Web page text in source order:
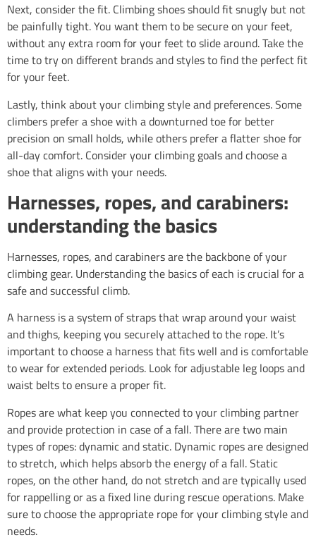
Next, consider the fit. Climbing shoes should fit snugly but not
be painfully tight. You want them to be secure on your feet,
without any extra room for your feet to slide around. Take the
time to try on different brands and styles to find the perfect fit
for your feet.
Lastly, think about your climbing style and preferences. Some
climbers prefer a shoe with a downturned toe for better
precision on small holds, while others prefer a flatter shoe for
all-day comfort. Consider your climbing goals and choose a
shoe that aligns with your needs.
Harnesses, ropes, and carabiners:
understanding the basics
Harnesses, ropes, and carabiners are the backbone of your
climbing gear. Understanding the basics of each is crucial for a
safe and successful climb.
A harness is a system of straps that wrap around your waist
and thighs, keeping you securely attached to the rope. It’s
important to choose a harness that fits well and is comfortable
to wear for extended periods. Look for adjustable leg loops and
waist belts to ensure a proper fit.
Ropes are what keep you connected to your climbing partner
and provide protection in case of a fall. There are two main
types of ropes: dynamic and static. Dynamic ropes are designed
to stretch, which helps absorb the energy of a fall. Static
ropes, on the other hand, do not stretch and are typically used
for rappelling or as a fixed line during rescue operations. Make
sure to choose the appropriate rope for your climbing style and
needs.